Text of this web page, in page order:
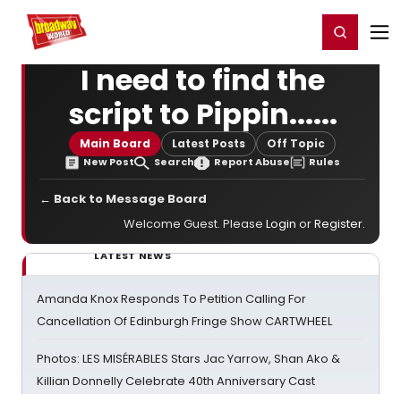
Home For You Register/Login
I need to find the
script to Pippin......
Main Board Latest Posts Off Topic
New Post Search Report Abuse Rules
← Back to Message Board
Welcome Guest. Please Login orRegister.
LATEST NEWS
Amanda Knox Responds To Petition Calling For
Cancellation Of Edinburgh Fringe Show CARTWHEEL
Photos: LES MISÉRABLES Stars Jac Yarrow, Shan Ako &
Killian Donnelly Celebrate 40th Anniversary Cast